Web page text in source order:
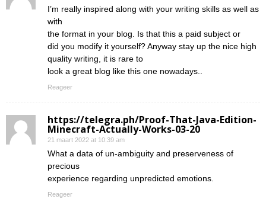
I’m really inspired along with your writing skills as well as
with
the format in your blog. Is that this a paid subject or
did you modify it yourself? Anyway stay up the nice high
quality writing, it is rare to
look a great blog like this one nowadays..
Reageer
https://telegra.ph/Proof-That-Java-Edition-
Minecraft-Actually-Works-03-20
21 maart 2022 at 10:39 am
What a data of un-ambiguity and preserveness of
precious
experience regarding unpredicted emotions.
Reageer